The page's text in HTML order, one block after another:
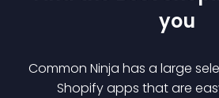
you
Common Ninja has a large
Shopifyapps that are